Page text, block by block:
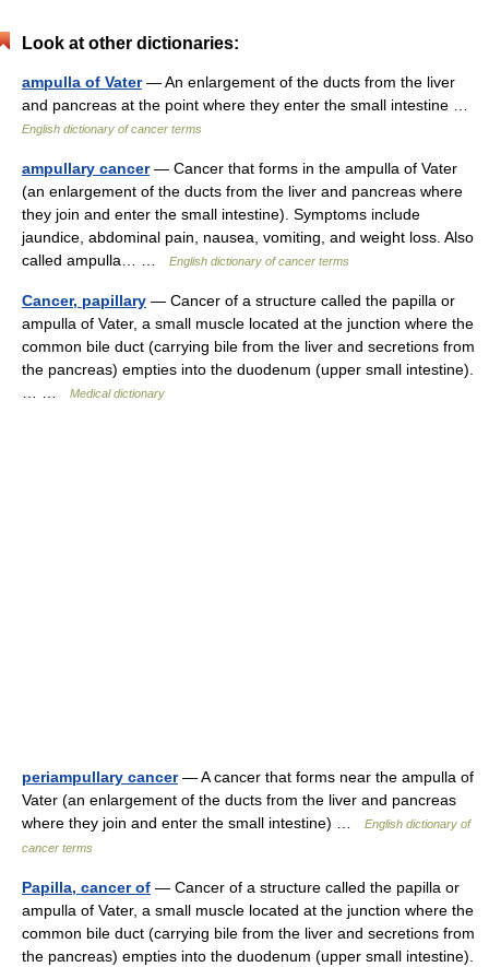
Look at other dictionaries:
ampulla of Vater— An enlargement of the ducts from the liver
and pancreas at the point where they enter the small intestine …
English dictionary of cancer terms
ampullary cancer— Cancer that forms in the ampulla of Vater
(an enlargement of the ducts from the liver and pancreas where
they join and enter the small intestine). Symptoms include
jaundice, abdominal pain, nausea, vomiting, and weight loss. Also
called ampulla… …
English dictionary of cancer terms
Cancer, papillary — Cancer of a structure called the papilla or
ampulla of Vater, a small muscle located at the junction where the
common bile duct (carrying bile from the liver and secretions from
the pancreas) empties into the duodenum (upper small intestine).
Medical dictionary
periampullary cancer— A cancer that forms near the ampulla of
Vater (an enlargement of the ducts from the liver and pancreas
where they join and enter the small intestine) …
English dictionary of
cancer terms
Papilla, cancer of — Cancer of a structure called the papilla or
ampulla of Vater, a small muscle located at the junction where the
common bile duct (carrying bile from the liver and secretions from
the pancreas) empties into the duodenum (upper small intestine).